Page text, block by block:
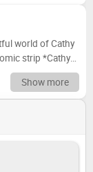
world of Cathy
strip *Cathy*.
struggles and
and
outfit and a
to the
humor and
Show more